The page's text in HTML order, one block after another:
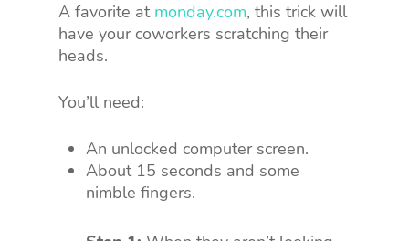
A favorite at monday.com, this trick will
have your coworkers scratching their
heads.
You’ll need:
An unlocked computer screen.
About 15 seconds and some
nimble fingers.